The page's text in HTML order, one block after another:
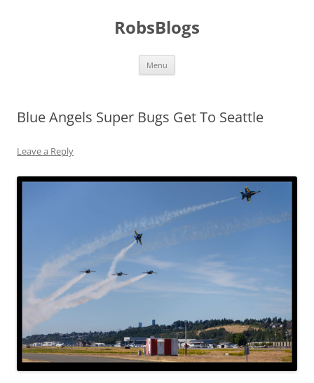
RobsBlogs
Menu
Blue Angels Super Bugs Get To Seattle
Leave a Reply